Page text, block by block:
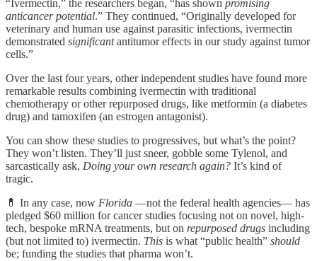
“Ivermectin,” the researchers began, “has shown promising
anticancer potential.” They continued, “Originally developed for
veterinary and human use against parasitic infections, ivermectin
demonstrated significantantitumor effects in our study against tumor
cells.”
Over the last four years, other independent studies have found more
remarkable results combining ivermectin with traditional
chemotherapy or other repurposed drugs, like metformin (a diabetes
drug) and tamoxifen (an estrogen antagonist).
You can show these studies to progressives, but what’s the point?
They won’t listen. They’ll just sneer, gobble some Tylenol, and
sarcastically ask, Doing your own research again? It’s kind of
tragic.
💊 In any case, now Florida —not the federal health agencies— has
pledged $60 million for cancer studies focusing not on novel, high-
tech, bespoke mRNA treatments, but on repurposed drugs including
(but not limited to) ivermectin. This is what “public health” should
be; funding the studies that pharma won’t.